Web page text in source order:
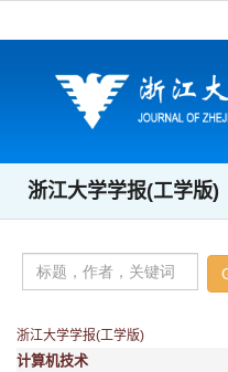
浙江大学学报(工学版)
浙江大学学报(工学版)
计算机技术